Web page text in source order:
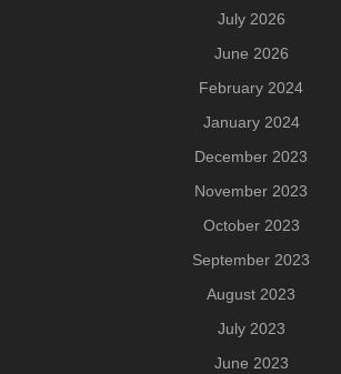
July 2026
June 2026
February 2024
January 2024
December 2023
November 2023
October 2023
September 2023
August 2023
July 2023
June 2023